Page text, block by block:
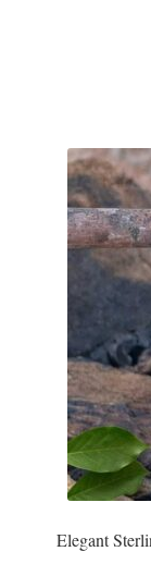
Headwear
Scarves
Animal
Boxes
Gift Bags
Incense
Elegant